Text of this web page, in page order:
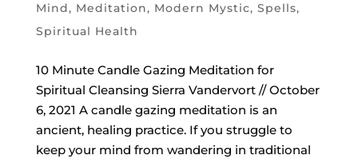
Mind, Meditation, Modern Mystic, Spells,
Spiritual Health
10 Minute Candle Gazing Meditation for
Spiritual Cleansing Sierra Vandervort // October
6, 2021 A candle gazing meditation is an
ancient, healing practice. If you struggle to
keep your mind from wandering in traditional